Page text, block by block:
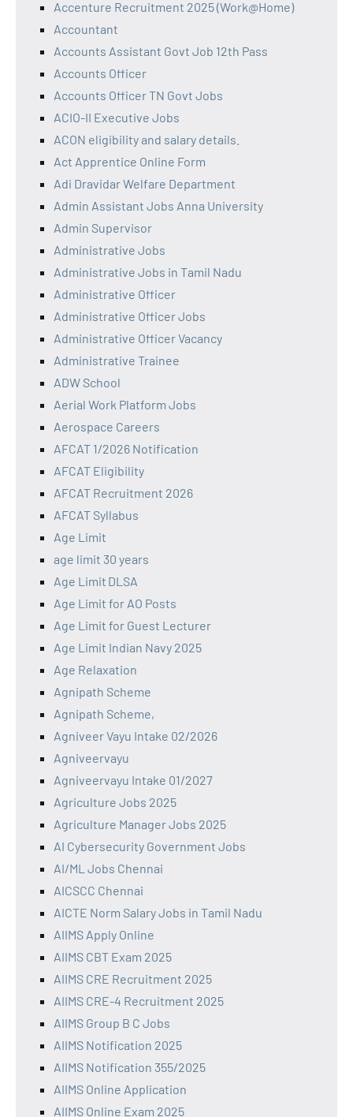
Accenture Recruitment 2025 (Work@Home)
Accountant
Accounts Assistant Govt Job 12th Pass
Accounts Officer
Accounts Officer TN Govt Jobs
ACIO-II Executive Jobs
ACON eligibility and salary details.
Act Apprentice Online Form
Adi Dravidar Welfare Department
Admin Assistant Jobs Anna University
Admin Supervisor
Administrative Jobs
Administrative Jobs in Tamil Nadu
Administrative Officer
Administrative Officer Jobs
Administrative Officer Vacancy
Administrative Trainee
ADW School
Aerial Work Platform Jobs
Aerospace Careers
AFCAT 1/2026 Notification
AFCAT Eligibility
AFCAT Recruitment 2026
AFCAT Syllabus
Age Limit
age limit 30 years
Age Limit DLSA
Age Limit for AO Posts
Age Limit for Guest Lecturer
Age Limit Indian Navy 2025
Age Relaxation
Agnipath Scheme
Agnipath Scheme,
Agniveer Vayu Intake 02/2026
Agniveervayu
Agniveervayu Intake 01/2027
Agriculture Jobs 2025
Agriculture Manager Jobs 2025
AI Cybersecurity Government Jobs
AI/ML Jobs Chennai
AICSCC Chennai
AICTE Norm Salary Jobs in Tamil Nadu
AIIMS Apply Online
AIIMS CBT Exam 2025
AIIMS CRE Recruitment 2025
AIIMS CRE-4 Recruitment 2025
AIIMS Group B C Jobs
AIIMS Notification 2025
AIIMS Notification 355/2025
AIIMS Online Application
AIIMS Online Exam 2025